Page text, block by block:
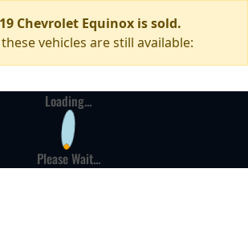
Chevrolet Equinox is sold.
vehicles are still available:
Loading...
Please Wait...